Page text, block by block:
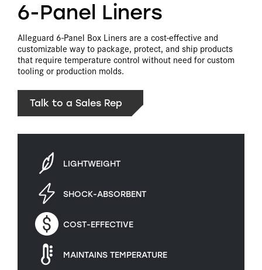
6-Panel Liners
Alleguard 6-Panel Box Liners are a cost-effective and
customizable way to package, protect, and ship products
that require temperature control without need for custom
tooling or production molds.
Talk to a Sales Rep
LIGHTWEIGHT
SHOCK-ABSORBENT
COST-EFFECTIVE
MAINTAINS TEMPERATURE